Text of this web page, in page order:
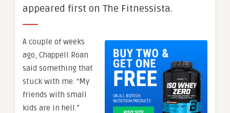
appeared first on The Fitnessista.
A couple of weeks
ago, Chappell Roan
said something that
stuck with me. “My
friends with small
kids are in hell.”